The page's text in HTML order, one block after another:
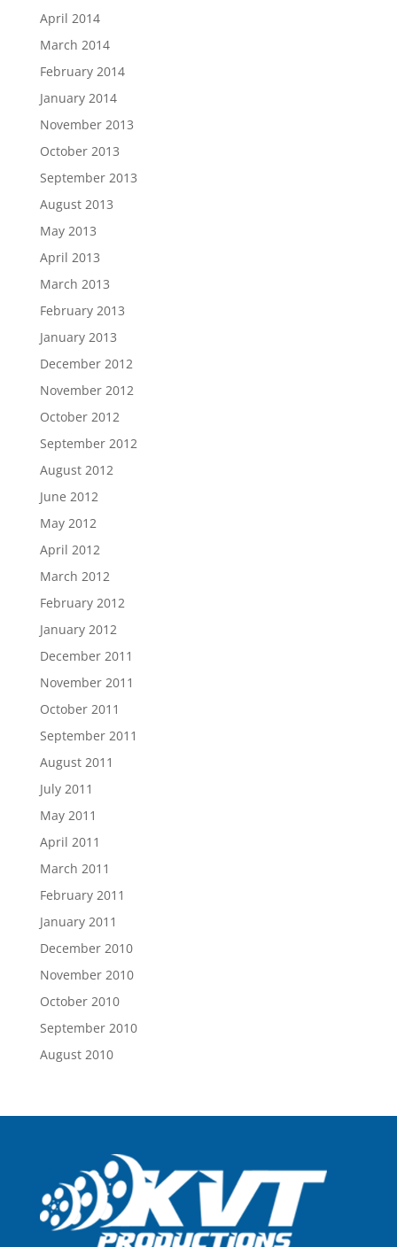
April 2014
March 2014
February 2014
January 2014
November 2013
October 2013
September 2013
August 2013
May 2013
April 2013
March 2013
February 2013
January 2013
December 2012
November 2012
October 2012
September 2012
August 2012
June 2012
May 2012
April 2012
March 2012
February 2012
January 2012
December 2011
November 2011
October 2011
September 2011
August 2011
July 2011
May 2011
April 2011
March 2011
February 2011
January 2011
December 2010
November 2010
October 2010
September 2010
August 2010